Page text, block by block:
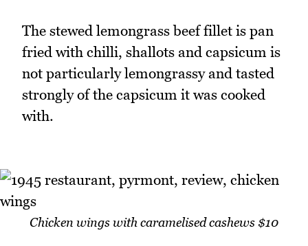
The stewed lemongrass beef fillet is pan
fried with chilli, shallots and capsicum is
not particularly lemongrassy and tasted
strongly of the capsicum it was cooked
with.
Chicken wings with caramelised cashews $10